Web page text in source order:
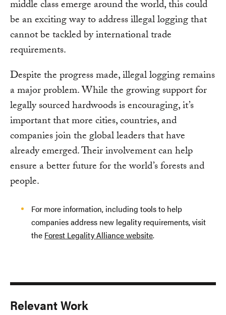
middle class emerge around the world, this could
be an exciting way to address illegal logging that
cannot be tackled by international trade
requirements.
Despite the progress made, illegal logging remains
a major problem. While the growing support for
legally sourced hardwoods is encouraging, it’s
important that more cities, countries, and
companies join the global leaders that have
already emerged. Their involvement can help
ensure a better future for the world’s forests and
people.
For more information, including tools to help
companies address new legality requirements, visit
the Forest Legality Alliance website.
Relevant Work